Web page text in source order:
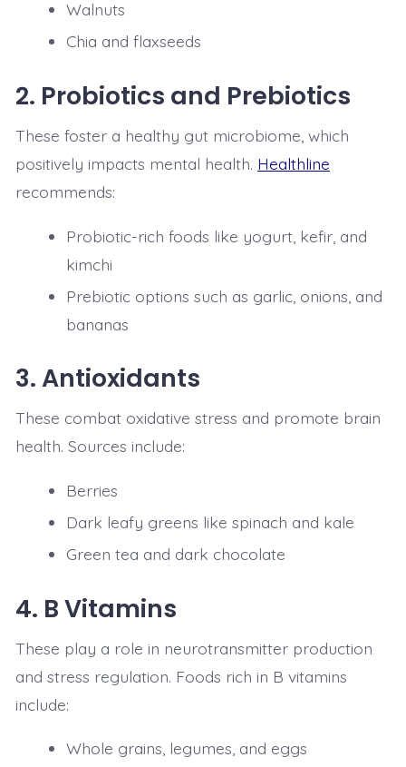
Walnuts
Chia and flaxseeds
2. Probiotics and Prebiotics
These foster a healthy gut microbiome, which
positively impacts mental health. Healthline
recommends:
Probiotic-rich foods like yogurt, kefir, and
kimchi
Prebiotic options such as garlic, onions, and
bananas
3.Antioxidants
These combat oxidative stress and promote brain
health. Sources include:
Berries
Dark leafy greens like spinach and kale
Green tea and dark chocolate
4. B Vitamins
These play a role in neurotransmitter production
and stress regulation. Foods rich in B vitamins
include:
Whole grains, legumes, and eggs